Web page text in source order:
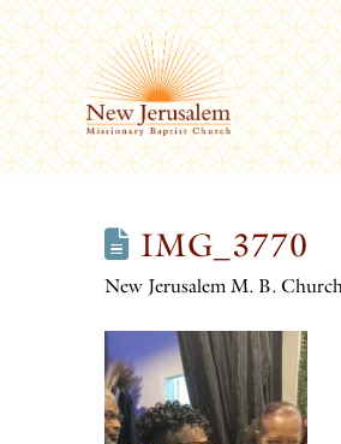
IMG_3770
New Jerusalem M. B.